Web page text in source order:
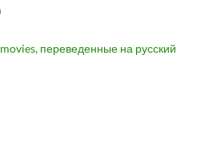
переведенные на русский